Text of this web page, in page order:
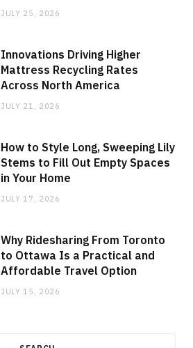
JULY 25, 2026
Innovations Driving Higher
Mattress Recycling Rates
Across North America
JULY 21, 2026
How to Style Long, Sweeping Lily
Stems to Fill Out Empty Spaces
in Your Home
JULY 17, 2026
Why Ridesharing From Toronto
to Ottawa Is a Practical and
Affordable Travel Option
JULY 15, 2026